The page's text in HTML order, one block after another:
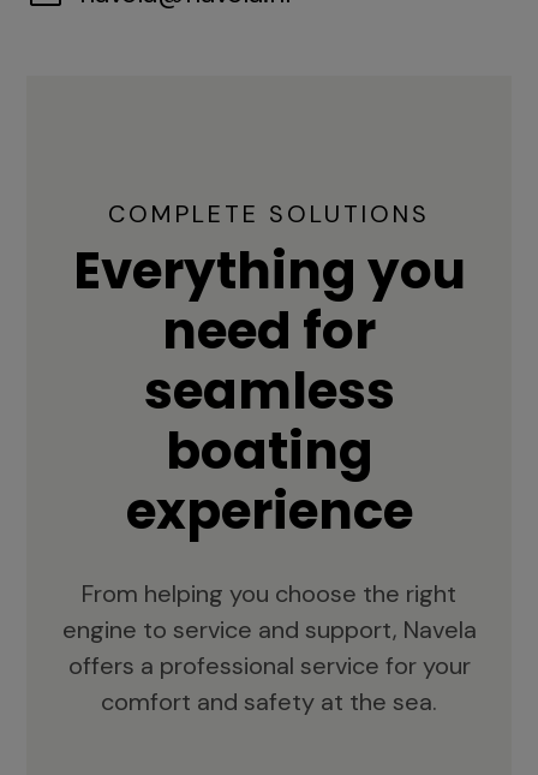
COMPLETE SOLUTIONS
Everything you
need for
seamless
boating
experience
From helping you choose the right
engine to service and support, Navela
offers a professional service for your
comfort and safety at the sea.